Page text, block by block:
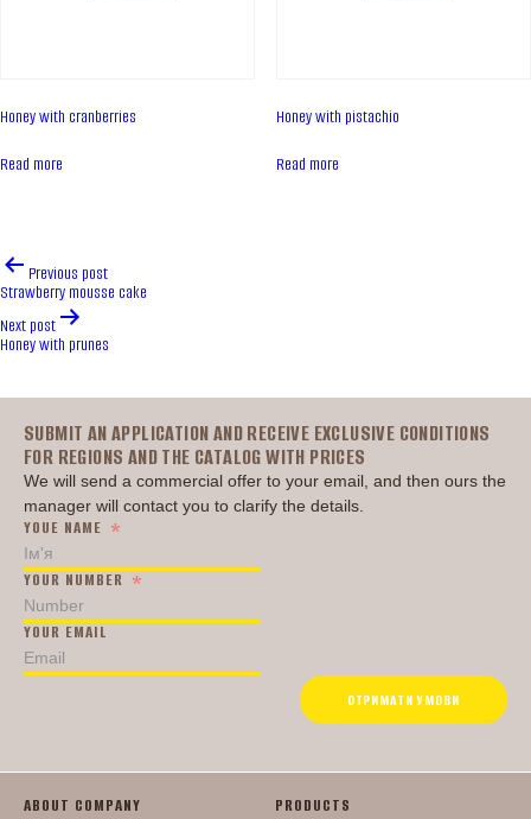
CONTACT US
Honey with cranberries
Read more
Honey with pistachio
Read more
Post
navigationPrevious post
Strawberry mousse cake
Next post
Honey with prunes
SUBMIT AN APPLICATION AND RECEIVE EXCLUSIVE CONDITIONS
FOR REGIONS AND THE CATALOG WITH PRICES
We will send a commercial offer to your email, and then ours the
manager will contact you to clarify the details.
YOUE NAME
YOUR NUMBER
YOUR EMAIL
ОТРИМАТИ УМОВИ
ABOUT COMPANY PRODUCTS